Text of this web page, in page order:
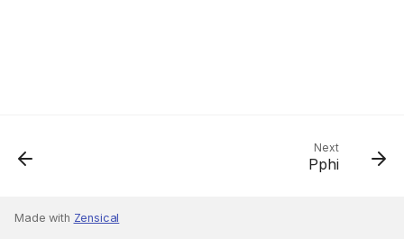
Next
Pphi
Made with Zensical